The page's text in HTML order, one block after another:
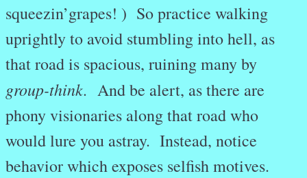
squeezin’grapes! ) So practice walking
uprightly to avoid stumbling into hell, as
that road is spacious, ruining many by
group-think. And be alert, as there are
phony visionaries along that road who
would lure you astray. Instead, notice
behavior which exposes selfish motives.